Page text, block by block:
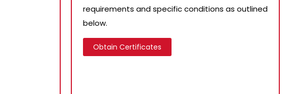
requirements and specific conditions as outlined
below.
Obtain Certificates